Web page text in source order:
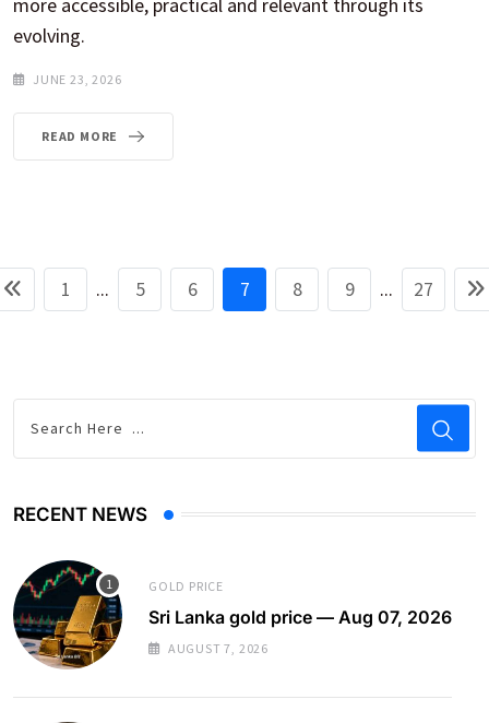
evolving.
JUNE 23, 2026
READ MORE
1 ... 5 6 7 8 9 ... 27
RECENT NEWS
GOLD PRICE
Sri Lanka gold price — Aug 07, 2026
AUGUST 7, 2026